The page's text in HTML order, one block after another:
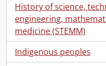
History of science,
engineering,
medicine (STEMM)
Indigenous peoples